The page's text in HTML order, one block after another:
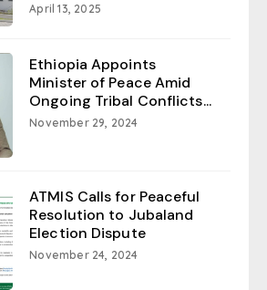
April 13, 2025
Ethiopia Appoints
Minister of Peace Amid
Ongoing Tribal Conflicts...
November 29, 2024
ATMIS Calls for Peaceful
Resolution to Jubaland
Election Dispute
November 24, 2024